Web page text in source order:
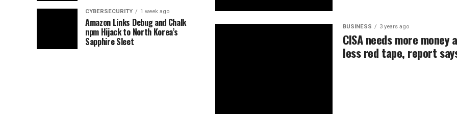
BUSINESS 3 years ago
CISA needs more money
less red tape, report
CYBERSECURITY 1 week ago
Amazon Links Debug and Chalk
npm Hijack to North Korea’s
Sapphire Sleet